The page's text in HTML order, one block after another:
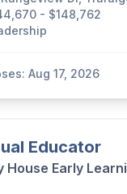
- $148,762
Aug 17, 2026
Educator
House Early